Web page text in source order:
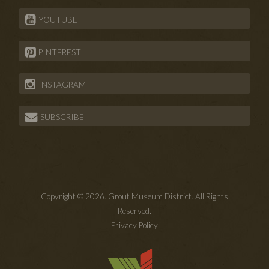
YOUTUBE
PINTEREST
INSTAGRAM
SUBSCRIBE
Copyright © 2026. Grout Museum District. All Rights
Reserved.
Privacy Policy